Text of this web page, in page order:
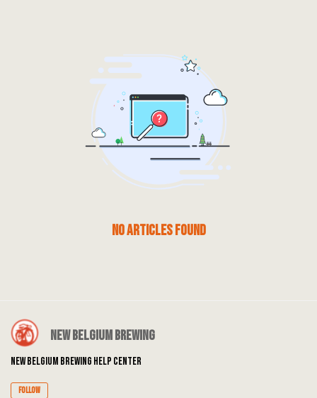
No articles found
New Belgium Brewing
New Belgium Brewing Help Center
Follow